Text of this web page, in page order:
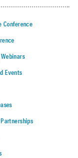
Conference
Events